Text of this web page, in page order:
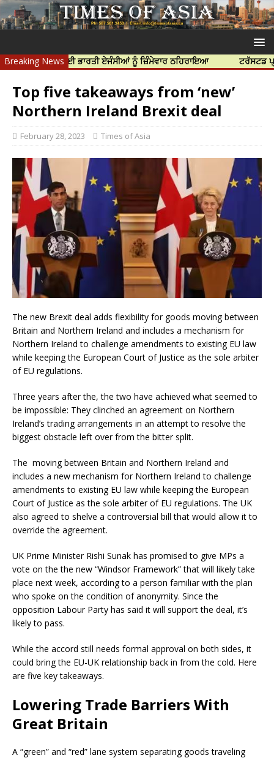
Breaking News
ਦੀ ਹੱਤਿਆ ਲਈ ਭਾਰਤੀ ਏਜੰਸੀਆਂ ਨੂੰ ਜ਼ਿੰਮੇਵਾਰ ਠਹਿਰਾਇਆ ਟਰੱਸਟਡ
Top five takeaways from ‘new’
Northern Ireland Brexit deal
February 28, 2023 Times of Asia
The new Brexit deal adds flexibility for goods moving between
Britain and Northern Ireland and includes a mechanism for
Northern Ireland to challenge amendments to existing EU law
while keeping the European Court of Justice as the sole arbiter
of EU regulations.
Three years after the, the two have achieved what seemed to
be impossible: They clinched an agreement on Northern
Ireland’s trading arrangements in an attempt to resolve the
biggest obstacle left over from the bitter split.
The moving between Britain and Northern Ireland and
includes a new mechanism for Northern Ireland to challenge
amendments to existing EU law while keeping the European
Court of Justice as the sole arbiter of EU regulations. The UK
also agreed to shelve a controversial bill that would allow it to
override the agreement.
UK Prime Minister Rishi Sunak has promised to give MPs a
vote on the the new “Windsor Framework” that will likely take
place next week, according to a person familiar with the plan
who spoke on the condition of anonymity. Since the
opposition Labour Party has said it will support the deal, it’s
likely to pass.
While the accord still needs formal approval on both sides, it
could bring the EU-UK relationship back in from the cold. Here
are five key takeaways.
Lowering Trade Barriers With
Great Britain
A “green” and “red” lane system separating goods traveling